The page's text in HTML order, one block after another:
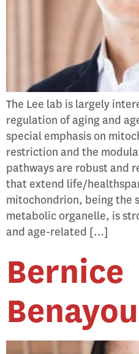
The Lee lab is largely
regulation of aging and
special emphasis on
restriction and the
pathways are robust and
that extend life/
mitochondrion, being the
metabolic organelle, is
and age-related […]
Bernice